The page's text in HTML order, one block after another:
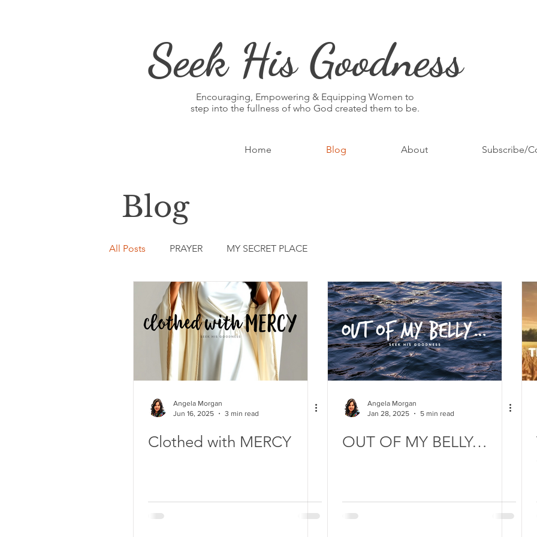
Seek His Goodness
Encouraging, Empowering & Equipping Women to
step into the fullness of who God created them to be.
Home Blog About Subscribe/
Blog
All Posts PRAYER MY SECRET PLACE
Angela Morgan
Jun 16, 2025
3 min read
Clothed with MERCY
Angela Morgan
Jan 28, 2025
5 min read
OUT OF MY BELLY…